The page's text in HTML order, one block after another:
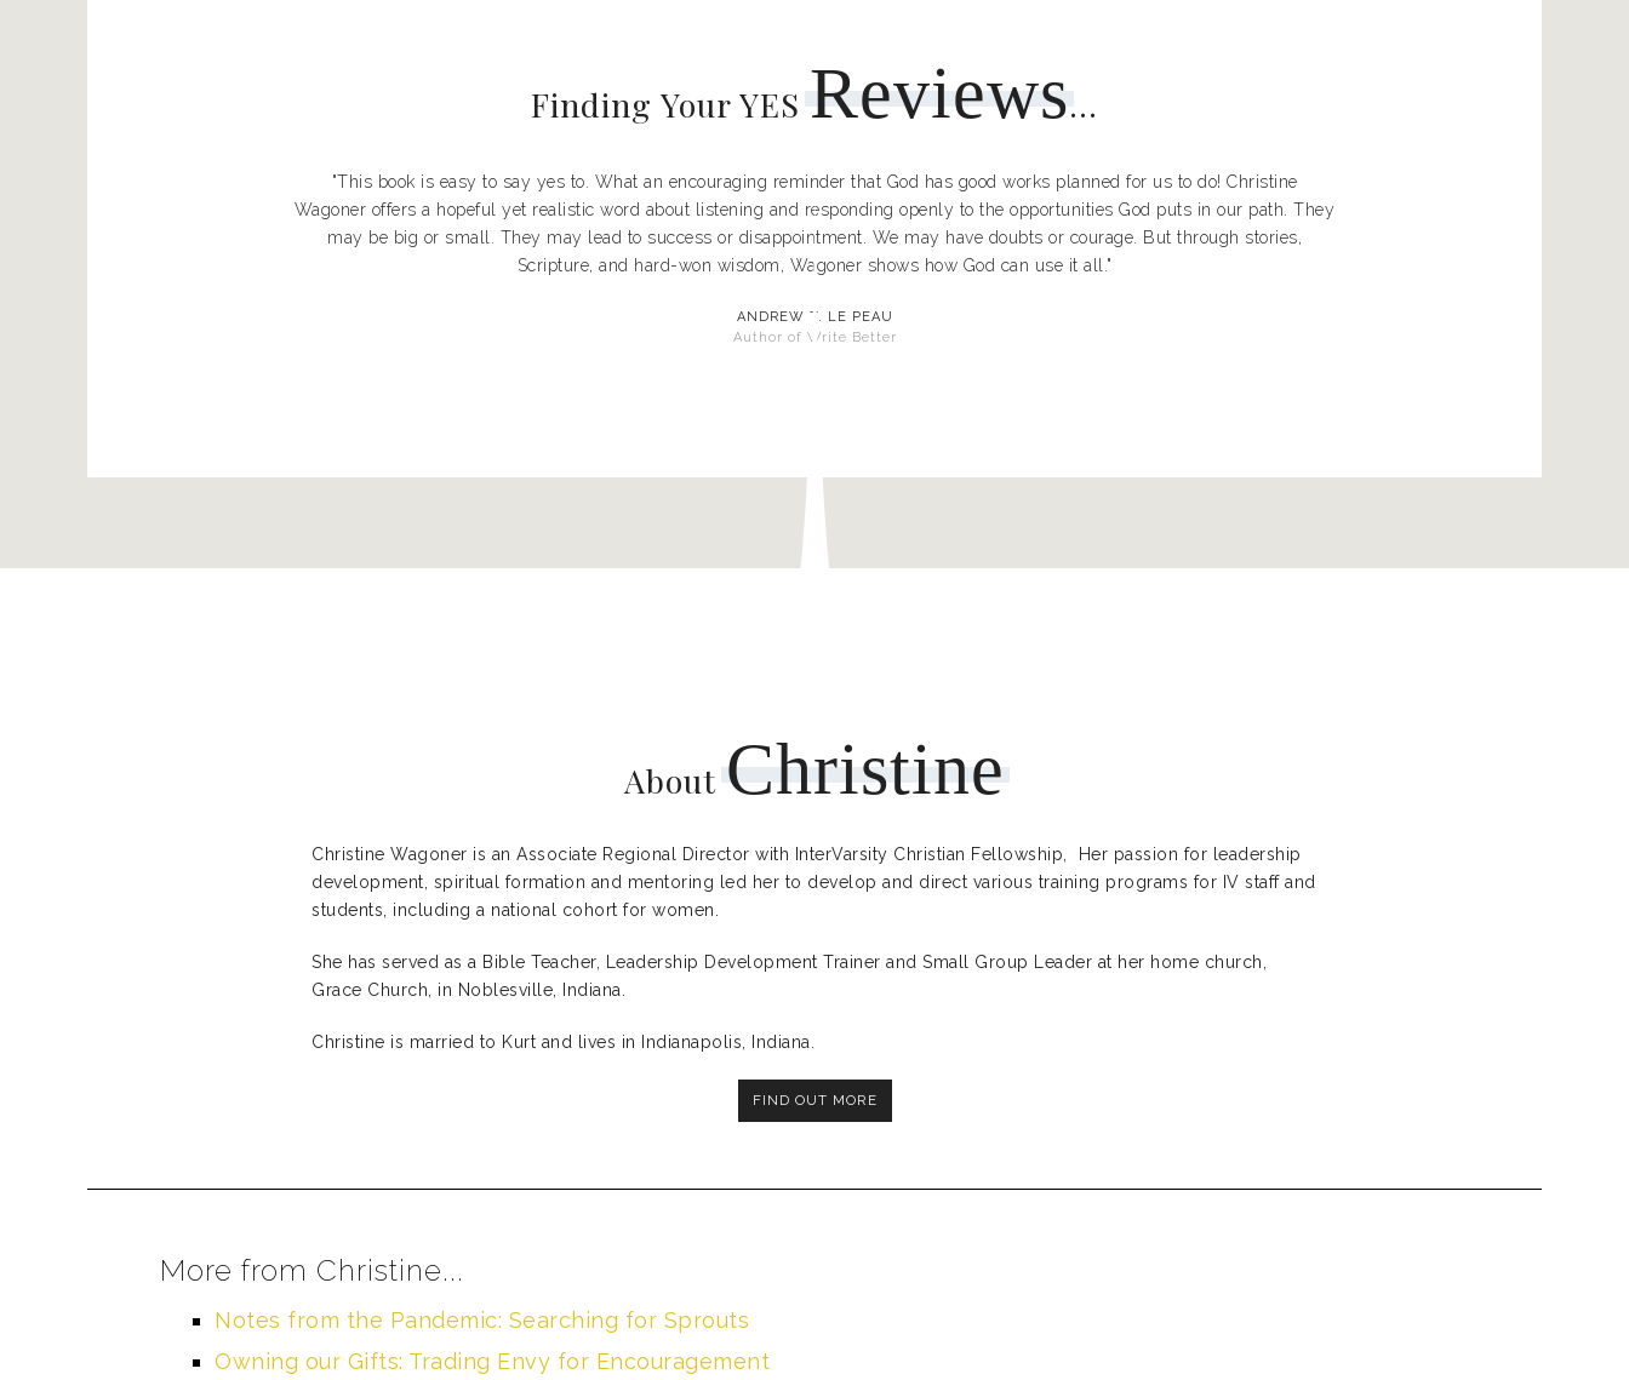
Finding Your YES Reviews...
"This book is easy to say yes to. What an encouraging reminder that God has good works planned for us to do! Christine
Wagoner offers a hopeful yet realistic word about listening and responding openly to the opportunities God puts in our path. They
may be big or small. They may lead to success or disappointment. We may have doubts or courage. But through stories,
Scripture, and hard-won wisdom, Wagoner shows how God can use it all."
ANDREW T. LE PEAU
Author of Write Better
About Christine
Christine Wagoner is an Associate Regional Director with InterVarsity Christian Fellowship, Her passion for leadership
development, spiritual formation and mentoring led her to develop and direct various training programs for IV staff and
students, including a national cohort for women.
She has served as a Bible Teacher, Leadership Development Trainer and Small Group Leader at her home church,
Grace Church, in Noblesville, Indiana.
Christine is married to Kurt and lives in Indianapolis, Indiana.
FIND OUT MORE
More from Christine...
Notes from the Pandemic: Searching for Sprouts
Owning our Gifts: Trading Envy for Encouragement